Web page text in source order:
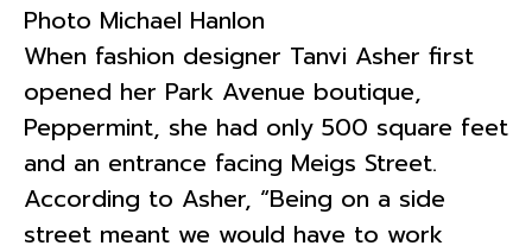
Photo Michael Hanlon
When fashion designer Tanvi Asher first
opened her Park Avenue boutique,
Peppermint, she had only 500 square feet
and an entrance facing Meigs Street.
According to Asher, “Being on a side
street meant we would have to work